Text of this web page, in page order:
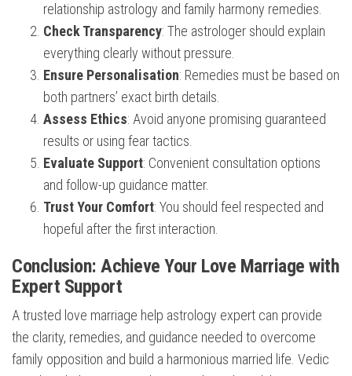
relationship astrology and family harmony remedies.
Check Transparency: The astrologer should explain
everything clearly without pressure.
Ensure Personalisation: Remedies must be based on
both partners’ exact birth details.
Assess Ethics: Avoid anyone promising guaranteed
results or using fear tactics.
Evaluate Support: Convenient consultation options
and follow-up guidance matter.
Trust Your Comfort: You should feel respected and
hopeful after the first interaction.
Conclusion: Achieve Your Love Marriage with
Expert Support
A trusted love marriage help astrology expert can provide
the clarity, remedies, and guidance needed to overcome
family opposition and build a harmonious married life. Vedic